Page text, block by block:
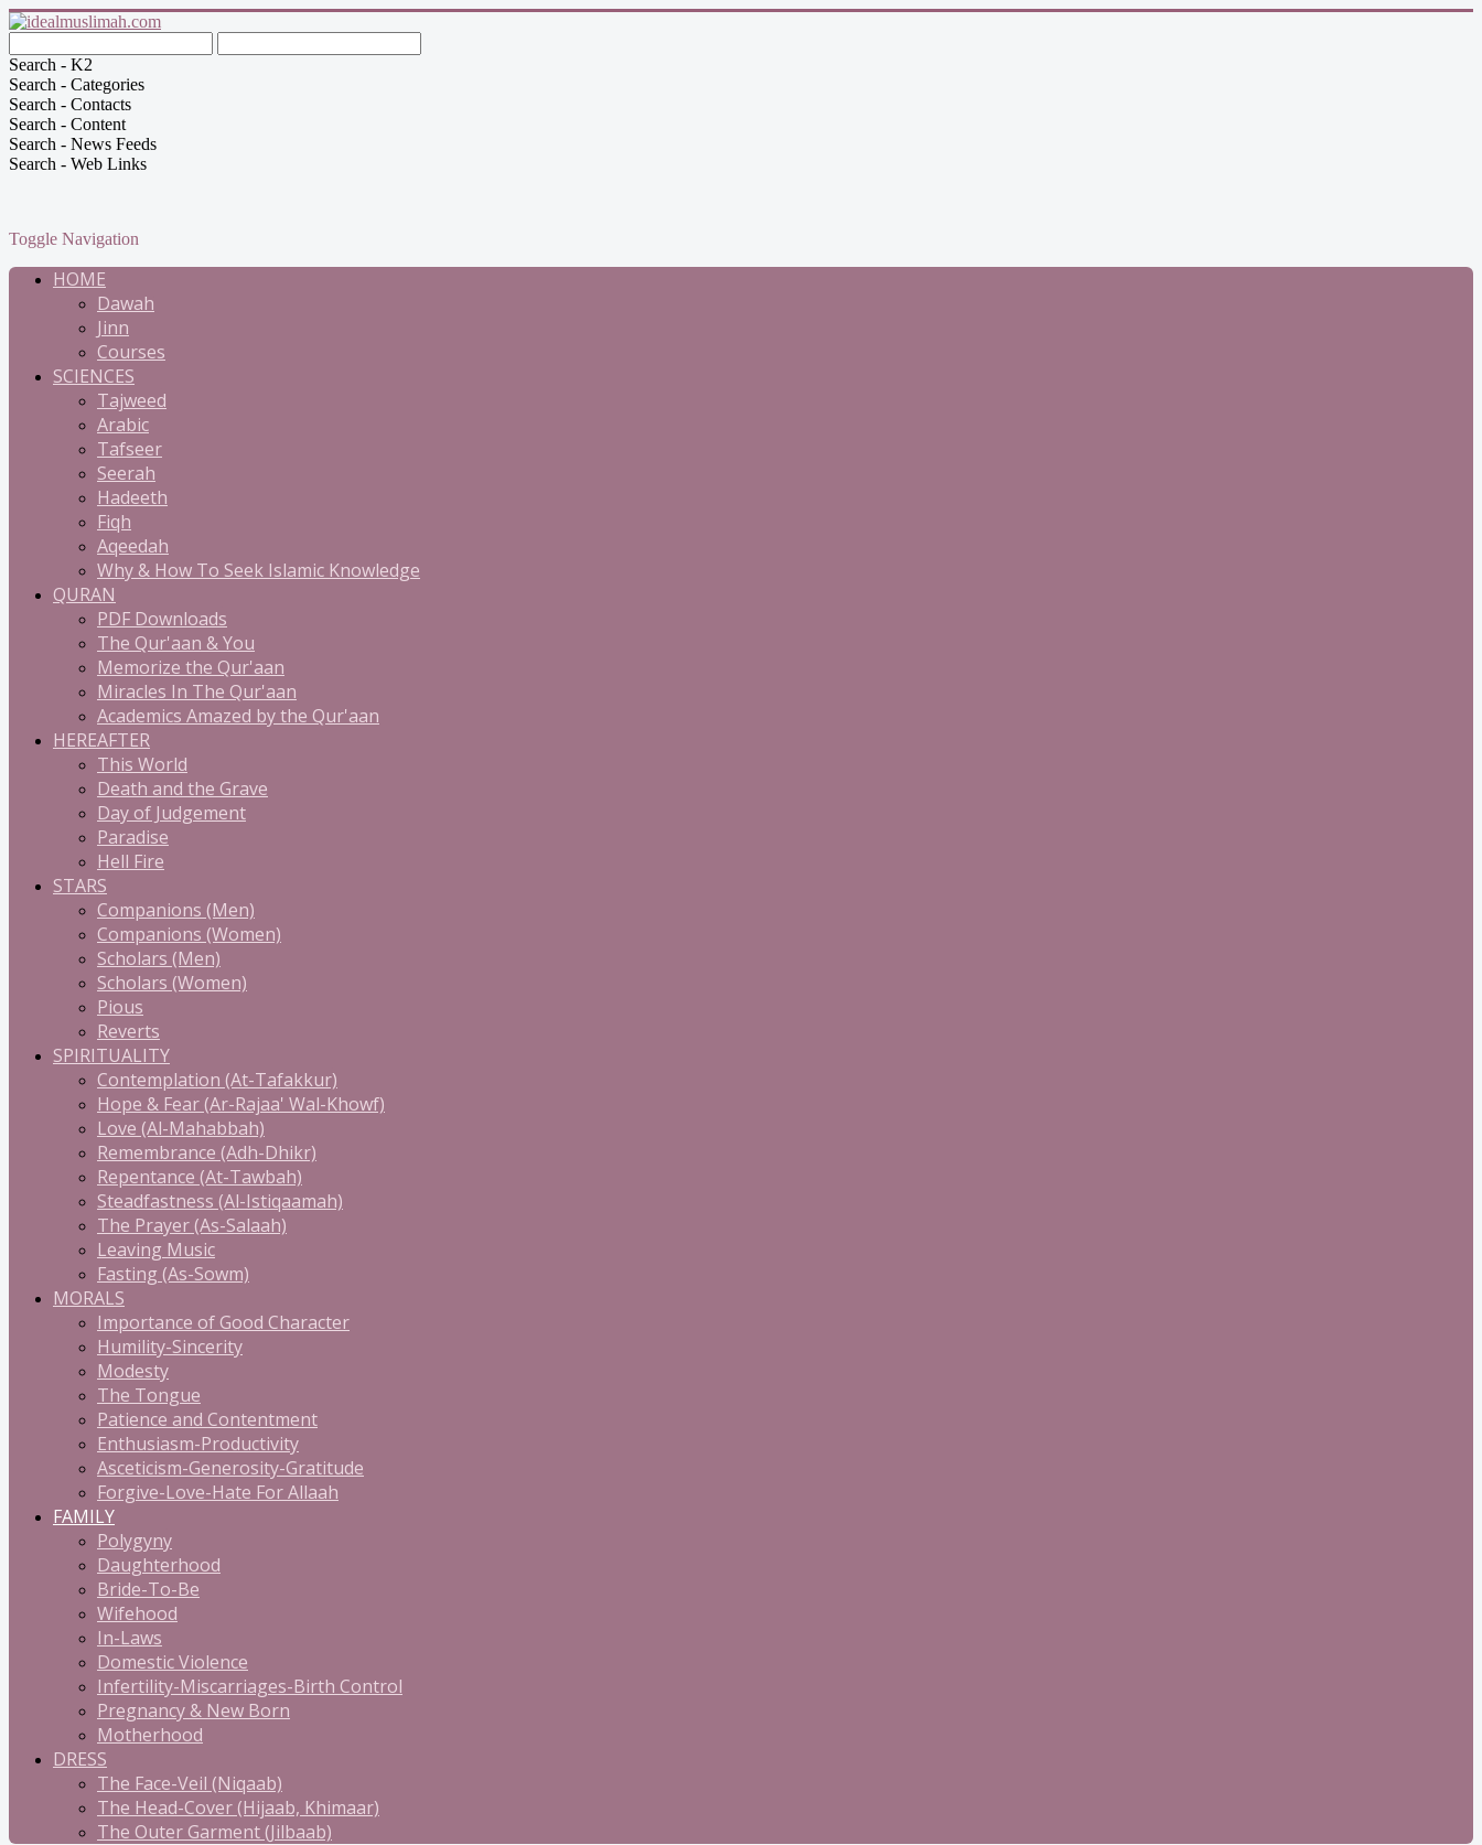
Search - K2
Search - Categories
Search - Contacts
Search - Content
Search - News Feeds
Search - Web Links
Toggle Navigation
HOME
Dawah
Jinn
Courses
SCIENCES
Tajweed
Arabic
Tafseer
Seerah
Hadeeth
Fiqh
Aqeedah
Why & How To Seek Islamic Knowledge
QURAN
PDF Downloads
The Qur'aan & You
Memorize the Qur'aan
Miracles In The Qur'aan
Academics Amazed by the Qur'aan
HEREAFTER
This World
Death and the Grave
Day of Judgement
Paradise
Hell Fire
STARS
Companions (Men)
Companions (Women)
Scholars (Men)
Scholars (Women)
Pious
Reverts
SPIRITUALITY
Contemplation (At-Tafakkur)
Hope & Fear (Ar-Rajaa' Wal-Khowf)
Love (Al-Mahabbah)
Remembrance (Adh-Dhikr)
Repentance (At-Tawbah)
Steadfastness (Al-Istiqaamah)
The Prayer (As-Salaah)
Leaving Music
Fasting (As-Sowm)
MORALS
Importance of Good Character
Humility-Sincerity
Modesty
The Tongue
Patience and Contentment
Enthusiasm-Productivity
Asceticism-Generosity-Gratitude
Forgive-Love-Hate For Allaah
FAMILY
Polygyny
Daughterhood
Bride-To-Be
Wifehood
In-Laws
Domestic Violence
Infertility-Miscarriages-Birth Control
Pregnancy & New Born
Motherhood
DRESS
The Face-Veil (Niqaab)
The Head-Cover (Hijaab, Khimaar)
The Outer Garment (Jilbaab)